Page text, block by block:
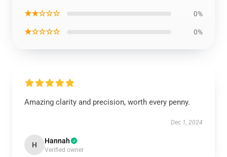
★★☆☆☆ 0%
★☆☆☆☆ 0%
Amazing clarity and precision, worth every penny.
Dec 1, 2024
H Hannah
Verified owner